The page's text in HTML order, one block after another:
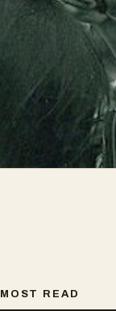
MOST READ